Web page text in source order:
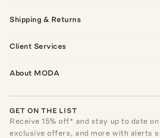
Shipping & Returns
Client Services
About MODA
GET ON THE LIST
Receive15% off* and stay up to date
exclusive offers, and more with alerts